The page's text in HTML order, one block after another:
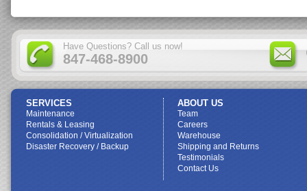
Have Questions? Call us now!
847-468-8900
SERVICES
Maintenance
Rentals & Leasing
Consolidation / Virtualization
Disaster Recovery / Backup
ABOUT US
Team
Careers
Warehouse
Shipping and Returns
Testimonials
Contact Us